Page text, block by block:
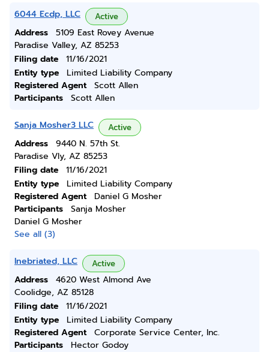
6044 Ecdp, LLC Active
Address
5109 East Rovey Avenue
Paradise Valley, AZ 85253
Filing date
11/16/2021
Entity type
Limited Liability Company
Registered Agent
Scott Allen
Participants
Scott Allen
Sanja Mosher3 LLC Active
Address
9440 N. 57th St.
Paradise Vly, AZ 85253
Filing date
11/16/2021
Entity type
Limited Liability Company
Registered Agent
Daniel G Mosher
Participants
Sanja Mosher
Daniel G Mosher
See all (3)
Inebriated, LLC Active
Address
4620 West Almond Ave
Coolidge, AZ 85128
Filing date
11/16/2021
Entity type
Limited Liability Company
Registered Agent
Corporate Service Center, Inc.
Participants
Hector Godoy